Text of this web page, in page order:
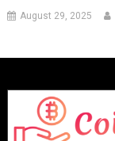
August 29, 2025